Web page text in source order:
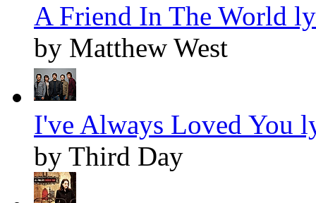
A Friend In The World
by Matthew West
I've Always Loved You
by Third Day